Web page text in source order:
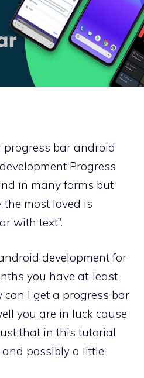
progress bar android
Progress
in many forms but
most loved is
with text”.
development for
you have at-least
can I get a progress bar
you are in luck cause
that in this tutorial
possibly a little